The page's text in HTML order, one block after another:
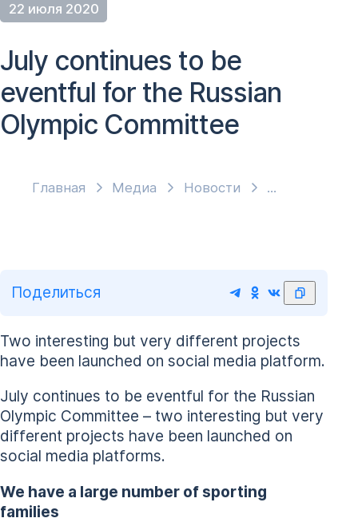
22 июля 2020
Главная Медиа Новости
July continues to be
eventful for the Russian
Olympic Committee
Поделиться
Two interesting but very different projects
have been launched on social media platform.
July continues to be eventful for the Russian
Olympic Committee – two interesting but very
different projects have been launched on
social media platforms.
We have a large number of sporting
families